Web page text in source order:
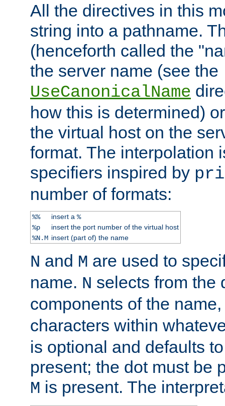
All the directives in this
string into a pathname.
(henceforth called the
the server name (see the
UseCanonicalName
how this is determined)
the virtual host on the
format. The interpolation
specifiers inspired by
number of formats:
%% insert a %
%p
insert the port number of the virtual host
%N.M insert (part of) the name
N and M are used to
name. N selects from the
components of the
characters within
is optional and defaults
present; the dot must be
M is present. The